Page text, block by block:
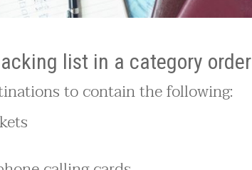
list in a category order
to contain the following: